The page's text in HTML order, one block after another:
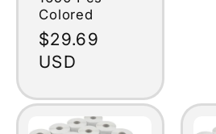
Colored
Regular
price
$29.69
USD